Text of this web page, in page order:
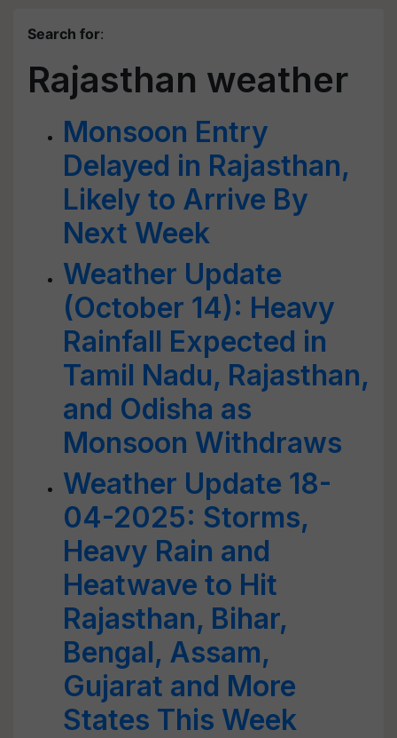
Search for:
Rajasthan weather
Monsoon Entry
Delayed in Rajasthan,
Likely to Arrive By
Next Week
Weather Update
(October 14): Heavy
Rainfall Expected in
Tamil Nadu, Rajasthan,
and Odisha as
Monsoon Withdraws
Weather Update 18-
04-2025: Storms,
Heavy Rain and
Heatwave to Hit
Rajasthan, Bihar,
Bengal, Assam,
Gujarat and More
States This Week